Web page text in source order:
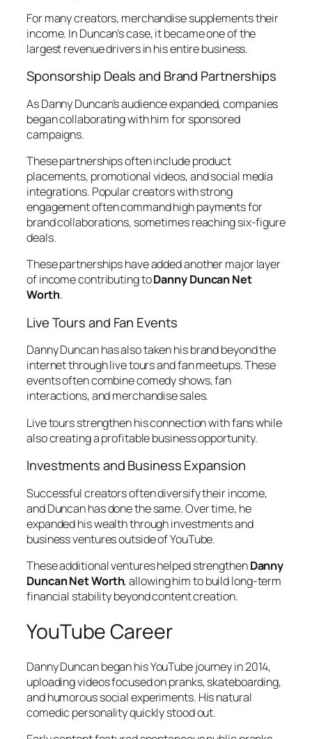
For many creators, merchandise supplements their
income. In Duncan’s case, it became one of the
largest revenue drivers in his entire business.
Sponsorship Deals and Brand Partnerships
As Danny Duncan’s audience expanded, companies
began collaborating with him for sponsored
campaigns.
These partnerships often include product
placements, promotional videos, and social media
integrations. Popular creators with strong
engagement often command high payments for
brand collaborations, sometimes reaching six-figure
deals.
These partnerships have added another major layer
of income contributing toDanny Duncan Net
Worth.
Live Tours and Fan Events
Danny Duncan has also taken his brand beyond the
internet through live tours and fan meetups. These
events often combine comedy shows, fan
interactions, and merchandise sales.
Live tours strengthen his connection with fans while
also creating a profitable business opportunity.
Investments and Business Expansion
Successful creators often diversify their income,
and Duncan has done the same. Over time, he
expanded his wealth through investments and
business ventures outside of YouTube.
These additional ventures helped strengthenDanny
Duncan Net Worth, allowing him to build long-term
financial stability beyond content creation.
YouTube Career
Danny Duncan began his YouTube journey in 2014,
uploading videos focused on pranks, skateboarding,
and humorous social experiments. His natural
comedic personality quickly stood out.